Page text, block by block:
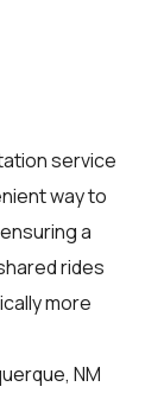
service
way to
a
rides
more
NM